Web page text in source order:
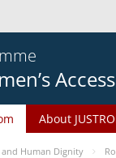
About
and Human Dignity